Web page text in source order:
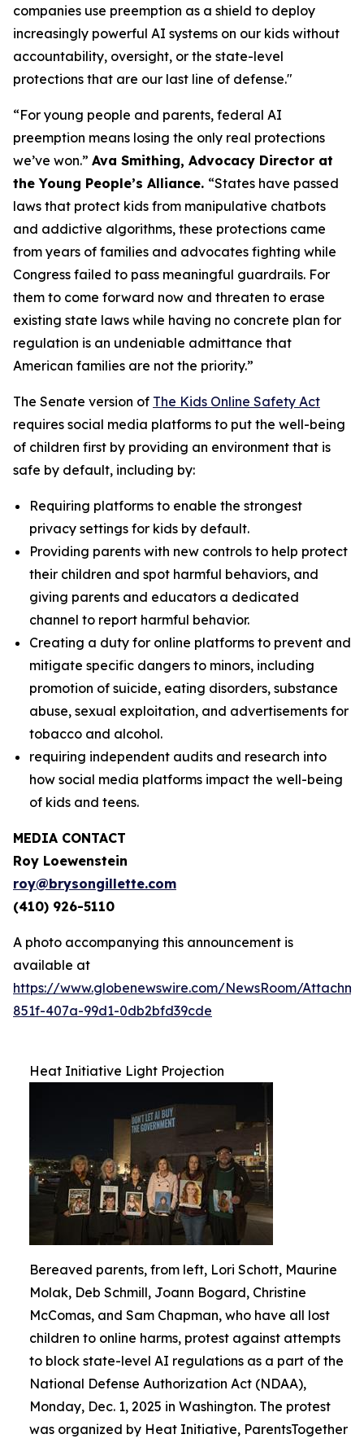
companies use preemption as a shield to deploy
increasingly powerful AI systems on our kids without
accountability, oversight, or the state-level
protections that are our last line of defense."
“For young people and parents, federal AI
preemption means losing the only real protections
we’ve won.” Ava Smithing, Advocacy Director at
the Young People’s Alliance. “States have passed
laws that protect kids from manipulative chatbots
and addictive algorithms, these protections came
from years of families and advocates fighting while
Congress failed to pass meaningful guardrails. For
them to come forward now and threaten to erase
existing state laws while having no concrete plan for
regulation is an undeniable admittance that
American families are not the priority.”
The Senate version of The Kids Online Safety Act
requires social media platforms to put the well-being
of children first by providing an environment that is
safe by default, including by:
Requiring platforms to enable the strongest
privacy settings for kids by default.
Providing parents with new controls to help protect
their children and spot harmful behaviors, and
giving parents and educators a dedicated
channel to report harmful behavior.
Creating a duty for online platforms to prevent and
mitigate specific dangers to minors, including
promotion of suicide, eating disorders, substance
abuse, sexual exploitation, and advertisements for
tobacco and alcohol.
requiring independent audits and research into
how social media platforms impact the well-being
of kids and teens.
MEDIA CONTACT
Roy Loewenstein
roy@brysongillette.com
(410) 926-5110
A photo accompanying this announcement is
available at
https://www.globenewswire.com/NewsRoom/
851f-407a-99d1-0db2bfd39cde
Heat Initiative Light Projection
Bereaved parents, from left, Lori Schott, Maurine
Molak, Deb Schmill, Joann Bogard, Christine
McComas, and Sam Chapman, who have all lost
children to online harms, protest against attempts
to block state-level AI regulations as a part of the
National Defense Authorization Act (NDAA),
Monday, Dec. 1, 2025 in Washington. The protest
was organized by Heat Initiative, ParentsTogether